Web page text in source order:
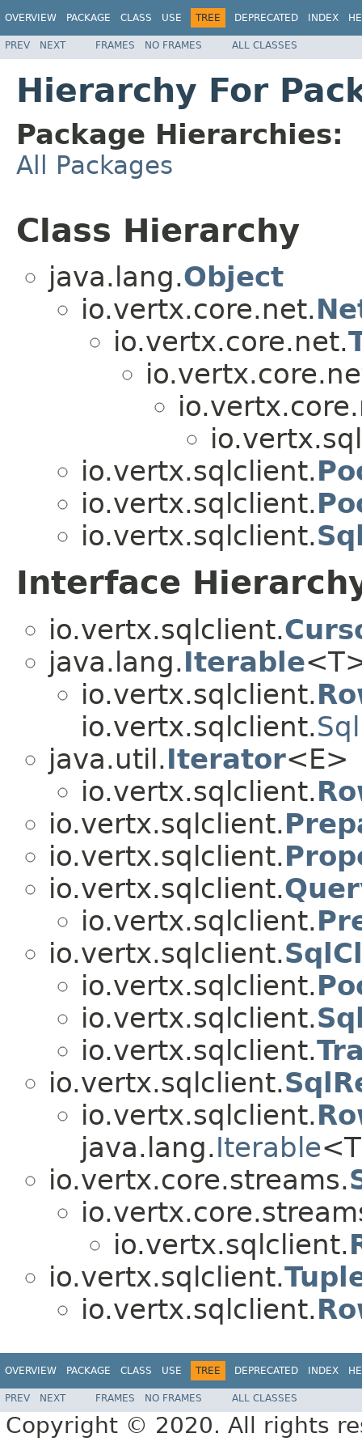
OVERVIEW PACKAGE CLASS USE TREE DEPRECATED INDEX
PREV NEXT FRAMES NO FRAMES ALL CLASSES
Hierarchy For
Package Hierarchies:
All Packages
Class Hierarchy
java.lang.Object
io.vertx.core.net.
io.vertx.core.net.
io.vertx.sqlclient.
io.vertx.sqlclient.
io.vertx.sqlclient.
Interface
io.vertx.sqlclient.
java.lang.Iterable
io.vertx.sqlclient.
io.vertx.sqlclient.
java.util.Iterator<E>
io.vertx.sqlclient.
io.vertx.sqlclient.
io.vertx.sqlclient.
io.vertx.sqlclient.
io.vertx.sqlclient.
io.vertx.sqlclient.
io.vertx.sqlclient.
io.vertx.sqlclient.
io.vertx.sqlclient.
io.vertx.sqlclient.
io.vertx.sqlclient.
java.lang.Iterable
io.vertx.core.streams.
io.vertx.sqlclient.
io.vertx.sqlclient.
io.vertx.sqlclient.
OVERVIEW PACKAGE CLASS USE TREE DEPRECATED INDEX
PREV NEXT FRAMES NO FRAMES ALL CLASSES
Copyright © 2020. All rights